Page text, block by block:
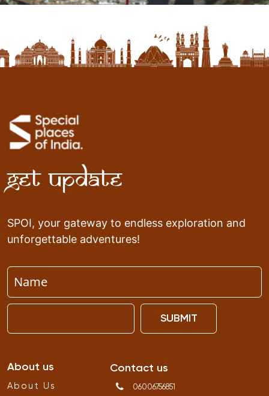
Get Update
SPOI, your gateway to endless exploration and
unforgettable adventures!
SUBMIT
About us
About Us
Contact us
06006756851